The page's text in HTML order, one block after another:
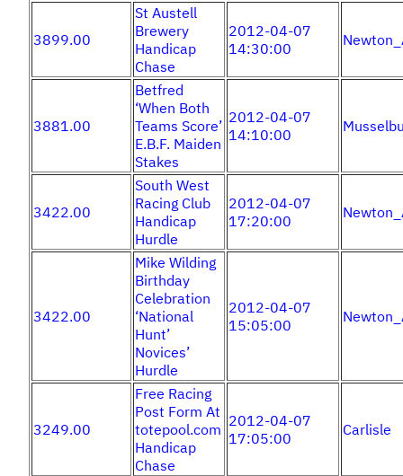
3899.00
St Austell
Brewery
Handicap
Chase
2012-04-07
14:30:00
3881.00
Betfred
‘When Both
Teams Score’
E.B.F. Maiden
Stakes
2012-04-07
14:10:00
3422.00
South West
Racing Club
Handicap
Hurdle
2012-04-07
17:20:00
3422.00
Mike Wilding
Birthday
Celebration
‘National
Hunt’
Novices’
Hurdle
2012-04-07
15:05:00
3249.00
Free Racing
Post Form At
totepool.com
Handicap
Chase
2012-04-07
17:05:00
Carlisle